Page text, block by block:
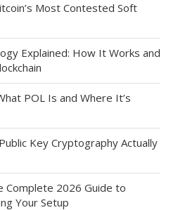
Most Contested Soft
Explained: How It Works and
POL Is and Where It’s
Key Cryptography Actually
Complete 2026 Guide to
Your Setup